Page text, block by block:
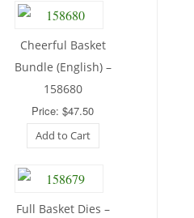
Cheerful Basket
Bundle (English) –
158680
Price: $47.50
Add to Cart
Full Basket Dies –